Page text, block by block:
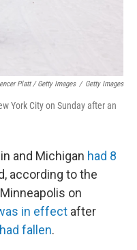
Platt / Getty Images / Getty Images
York City on Sunday after an
and Michigan had 8
according to the
on
in effect after
had fallen.